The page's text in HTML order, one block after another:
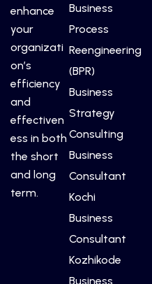
enhance
your
organizati
on’s
efficiency
and
effectiven
ess in both
the short
and long
term.
Business
Process
Reengineering
(BPR)
Business
Strategy
Consulting
Business
Consultant
Kochi
Business
Consultant
Kozhikode
Business